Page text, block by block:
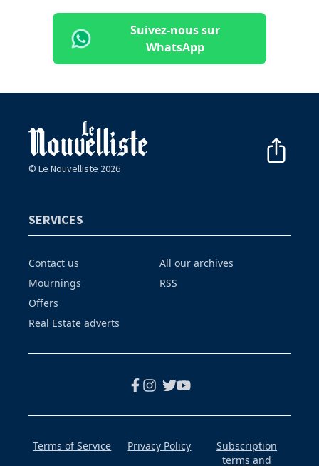
Suivez-nous sur
WhatsApp
© Le Nouvelliste 2026
SERVICES
Contact us
Mournings
Offers
Real Estate adverts
All our archives
RSS
Terms of Service Privacy Policy
Subscription
terms and